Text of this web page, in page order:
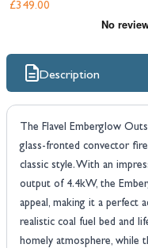
£349.00
Description
The Flavel Emberglow
glass-fronted convector
classic style. With an
output of 4.4kW, the
appeal, making it a perfect
realistic coal fuel bed and
homely atmosphere, while